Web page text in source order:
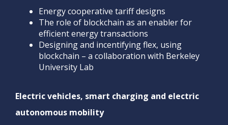
Energy cooperative tariff designs
The role of blockchain as an enabler for
efficient energy transactions
Designing and incentifying flex, using
blockchain – a collaboration with Berkeley
University Lab
Electric vehicles, smart charging and electric
autonomous mobility